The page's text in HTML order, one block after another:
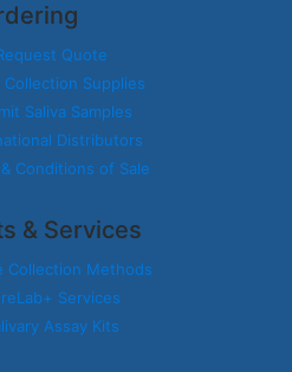
Quote
Collection Supplies
Saliva Samples
Distributors
Conditions of Sale
& Services
Collection Methods
Services
Assay Kits